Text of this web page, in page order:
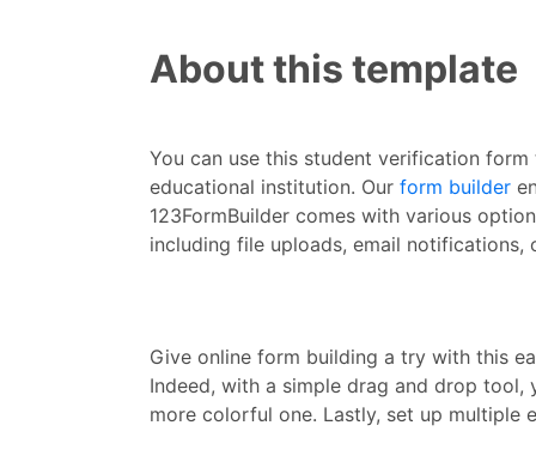
About this template
You can use this student verification
educational institution. Our form builder
123FormBuilder comes with various
including file uploads, email notifications,
Give online form building a try with this
Indeed, with a simple drag and drop tool,
more colorful one. Lastly, set up multiple